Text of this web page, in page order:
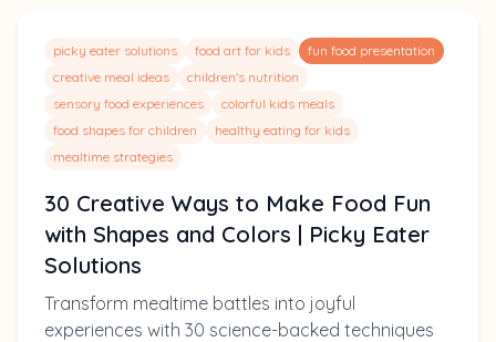
picky eater solutions food art for kids
fun food presentation
creative meal ideas
children's nutrition
sensory food experiences
colorful kids meals
food shapes for children
healthy eating for kids
mealtime strategies
30 Creative Ways to Make Food Fun
with Shapes and Colors | Picky Eater
Solutions
Transform mealtime battles into joyful
experiences with 30 science-backed techniques